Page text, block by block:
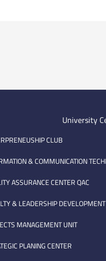
University
CLUB
& COMMUNICATION
ASSURANCE CENTER QAC
& LEADERSHIP
MANAGEMENT UNIT
PLANING CENTER